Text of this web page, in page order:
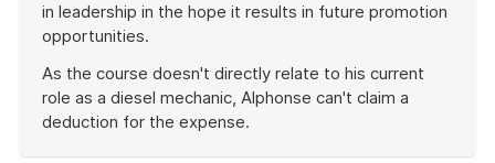
in leadership in the hope it results in future promotion
opportunities.
As the course doesn't directly relate to his current
role as a diesel mechanic, Alphonse can't claim a
deduction for the expense.